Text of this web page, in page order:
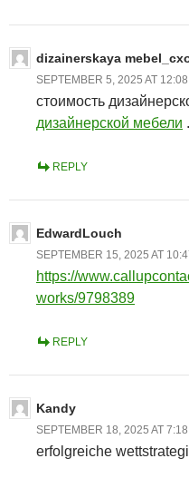
dizainerskaya
SEPTEMBER 5, 2025 AT 12:08
стоимость
дизайнерской мебели .
REPLY
EdwardLouch
SEPTEMBER 15, 2025 AT
https://
works/9798389
REPLY
Kandy
SEPTEMBER 18, 2025 AT 7:18
erfolgreiche